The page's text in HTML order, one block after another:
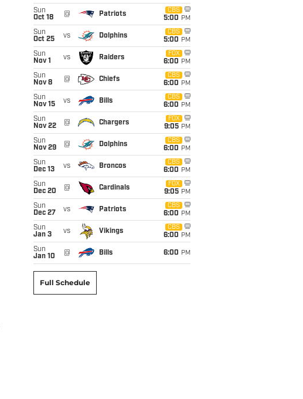
Sun
Oct 18
@ Patriots
CBS
5:00 PM
Sun
Oct 25
vs Dolphins
CBS
5:00 PM
Sun
Nov 1
vs Raiders
FOX
6:00 PM
Sun
Nov 8
@ Chiefs
CBS
6:00 PM
Sun
Nov 15
vs Bills
CBS
6:00 PM
Sun
Nov 22
@ Chargers
FOX
9:05 PM
Sun
Nov 29
@ Dolphins
CBS
6:00 PM
Sun
Dec 13
vs Broncos
CBS
6:00 PM
Sun
Dec 20
@ Cardinals
FOX
9:05 PM
Sun
Dec 27
vs Patriots
CBS
6:00 PM
Sun
Jan 3
vs Vikings
CBS
6:00 PM
Sun
Jan 10
@ Bills 6:00 PM
Full Schedule